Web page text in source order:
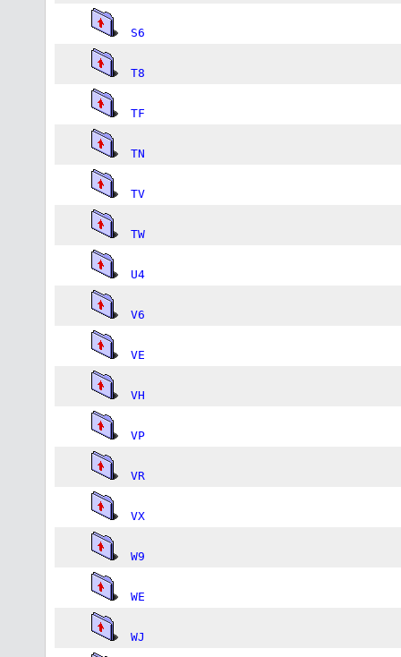
S6
T8
TF
TN
TV
TW
U4
V6
VE
VH
VP
VR
VX
W9
WE
WJ